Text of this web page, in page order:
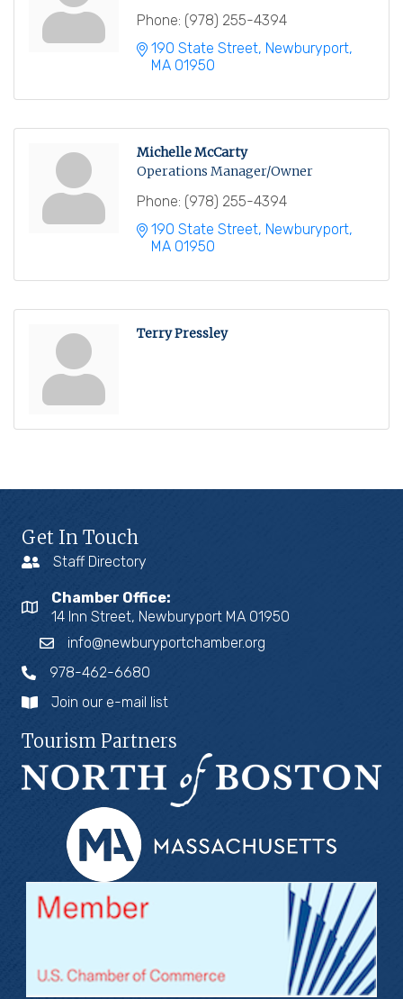
Phone: (978) 255-4394
190 State Street Newburyport
MA 01950
Michelle McCarty
Operations Manager/Owner
Phone: (978) 255-4394
190 State Street Newburyport
MA 01950
Terry Pressley
Get In Touch
Staff Directory
Chamber Office:
14 Inn Street, Newburyport MA 01950
info@newburyportchamber.org
978-462-6680
Join our e-mail list
Tourism Partners